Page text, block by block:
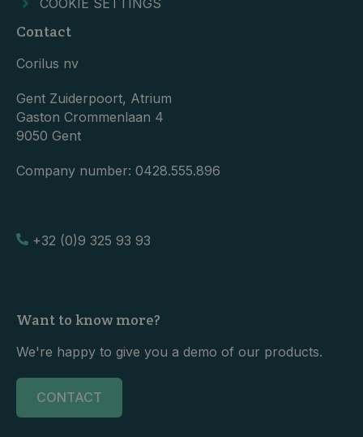
COOKIE SETTINGS
Contact
Corilus nv
Gent Zuiderpoort, Atrium
Gaston Crommenlaan 4
9050 Gent
Company number: 0428.555.896
+32 (0)9 325 93 93
Want to know more?
We're happy to give you a demo of our products.
CONTACT